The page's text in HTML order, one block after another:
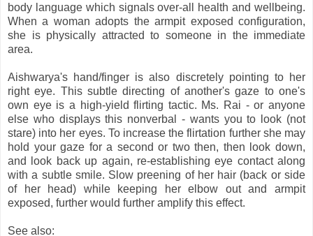
body language which signals over-all health and wellbeing.
When a woman adopts the armpit exposed configuration,
she is physically attracted to someone in the immediate
area.
Aishwarya's hand/finger is also discretely pointing to her
right eye. This subtle directing of another's gaze to one's
own eye is a high-yield flirting tactic. Ms. Rai - or anyone
else who displays this nonverbal - wants you to look (not
stare) into her eyes. To increase the flirtation further she may
hold your gaze for a second or two then, then look down,
and look back up again, re-establishing eye contact along
with a subtle smile. Slow preening of her hair (back or side
of her head) while keeping her elbow out and armpit
exposed, further would further amplify this effect.
See also: